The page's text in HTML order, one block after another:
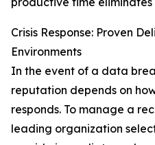
Crisis Response: Proven
Environments
In the event of a data
reputation depends on
responds. To manage a
leading organization